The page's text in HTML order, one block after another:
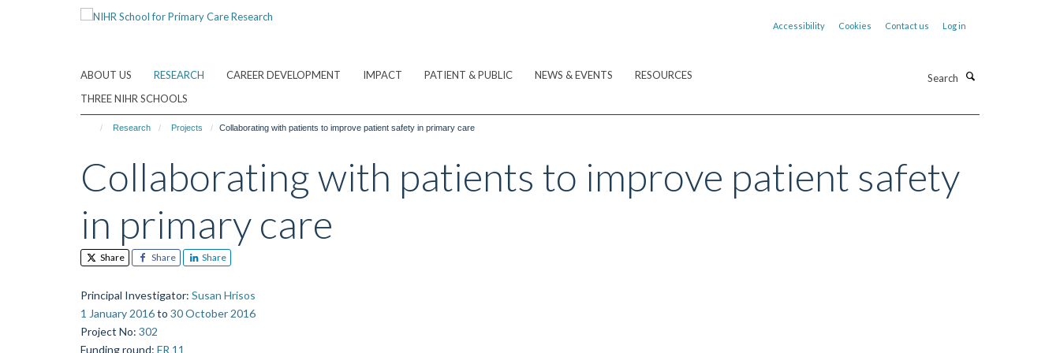
Accessibility Cookies Contact us Log in
ABOUT US RESEARCH CAREER DEVELOPMENT IMPACT PATIENT & PUBLIC NEWS & EVENTS
RESOURCES
THREE NIHR SCHOOLS
Research Projects Collaborating with patients to improve patient safety in primary care
Collaborating with patients to improve patient safety
in primary care
Share Share Share
Principal Investigator: Susan Hrisos
1 January 2016to 30 October 2016
Project No: 302
Funding round: FR 11